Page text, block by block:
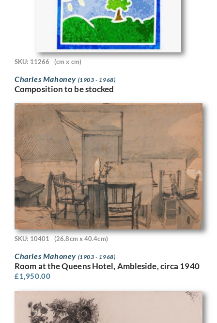
SKU: 11266 (cm x cm)
Charles Mahoney (1903 - 1968)
Composition to be stocked
SKU: 10401 (26.8cm x 40.4cm)
Charles Mahoney (1903 - 1968)
Room at the Queens Hotel, Ambleside, circa 1940
£1,950.00